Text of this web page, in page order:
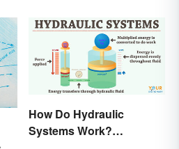
How Do Hydraulic
Systems Work?